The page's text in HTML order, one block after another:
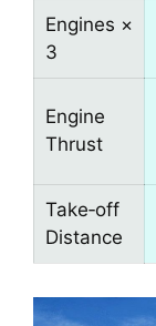
Engines ×
3
Engine
Thrust
Take‑off
Distance